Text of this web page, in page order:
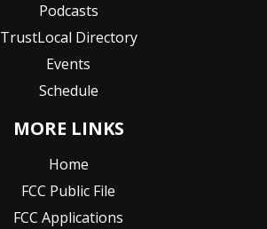
Podcasts
TrustLocal Directory
Events
Schedule
MORE LINKS
Home
FCC Public File
FCC Applications